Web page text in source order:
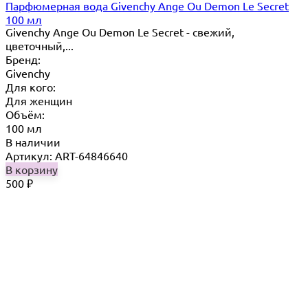
Парфюмерная вода Givenchy Ange Ou Demon Le Secret
100 мл
Givenchy Ange Ou Demon Le Secret - свежий,
цветочный,...
Бренд:
Givenchy
Для кого:
Для женщин
Объём:
100 мл
В наличии
Артикул: ART-64846640
В корзину
500 ₽